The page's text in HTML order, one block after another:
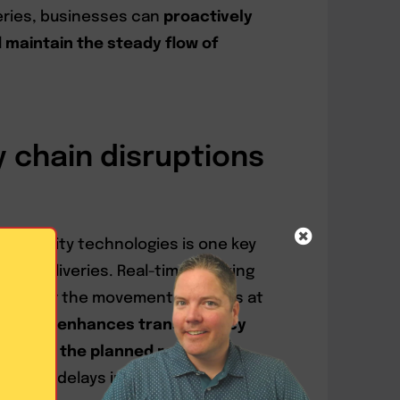
businesses can proactively
the steady flow of
chain disruptions
visibility technologies is one key
deliveries. Real-time tracking
the movement of goods at
It enhances transparency
from the planned route or
delays in supply chain